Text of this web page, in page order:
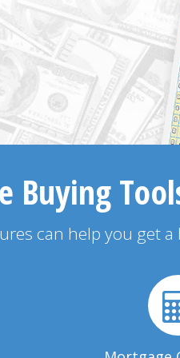
Buying
can help you get